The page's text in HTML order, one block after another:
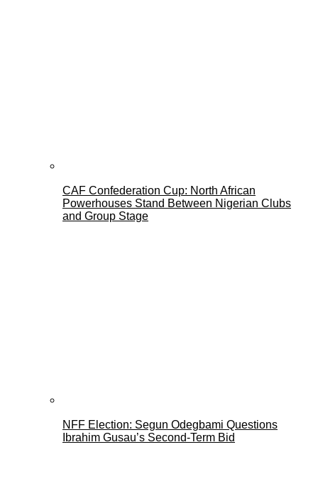
CAF Confederation Cup: North African
Powerhouses Stand Between Nigerian Clubs
and Group Stage
NFF Election: Segun Odegbami Questions
Ibrahim Gusau’s Second-Term Bid